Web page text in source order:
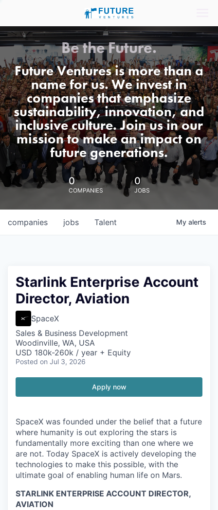
Be the Future.
Future Ventures is more than a
name for us. We invest in
companies that emphasize
sustainability, innovation, and
inclusive culture. Join us in our
mission to make an impact on
future generations.
0
COMPANIES
0
JOBS
jobs
companies Talent My alerts
Starlink Enterprise Account
Director, Aviation
SpaceX
Sales & Business Development
Woodinville, WA, USA
USD 180k-260k / year + Equity
Posted on Jul 3, 2026
Apply now
SpaceX was founded under the belief that a future
where humanity is out exploring the stars is
fundamentally more exciting than one where we
are not. Today SpaceX is actively developing the
technologies to make this possible, with the
ultimate goal of enabling human life on Mars.
STARLINK ENTERPRISE ACCOUNT DIRECTOR,
AVIATION